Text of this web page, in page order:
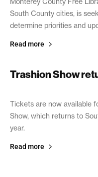
South County cities, is
determine priorities and
Read more
Trashion Show
January 24, 2019
Tickets are now available
Show, which returns to
year.
Read more